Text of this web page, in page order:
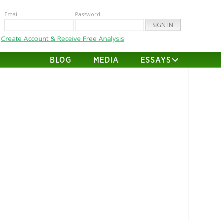
Email Password
Create Account & Receive Free Analysis
BLOG MEDIA ESSAYS